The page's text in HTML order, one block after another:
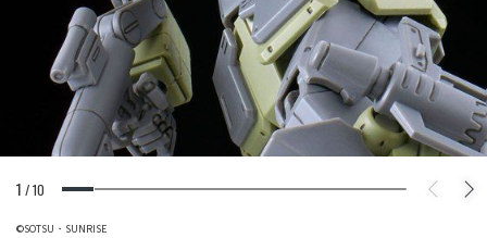
1 /10
©SOTSU・SUNRISE